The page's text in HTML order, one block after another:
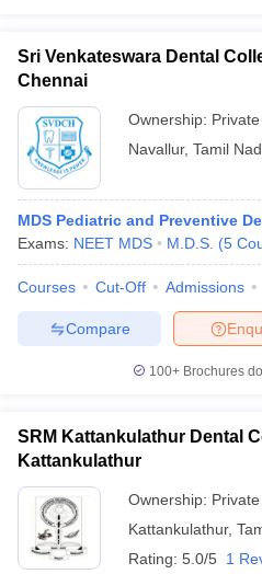
Sri Venkateswara Dental
Chennai
Ownership: Private
Navallur, Tamil
MDS Pediatric and Preventive
Exams: NEET MDS M.D.S. (5
Courses Cut-Off Admissions
Compare
100+ Brochures
SRM Kattankulathur Dental
Kattankulathur
Ownership: Private
Kattankulathur,
Rating: 5.0/5 1